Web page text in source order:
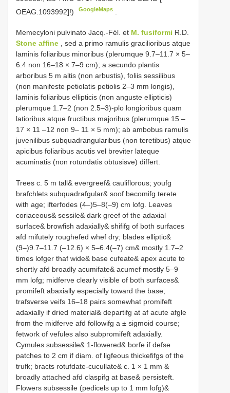
OEAG.1093992]!)
GoogleMaps
Memecyloni pulvinato Jacq.-Fél. et M. fusiformi R.D.
Stone affine , sed a primo ramulis gracilioribus atque
laminis foliaribus minoribus (plerumque 9.7–11.7 × 5–
6.4 non 16–18 × 7–9 cm); a secundo plantis
arboribus 5 m altis (non arbustis), foliis sessilibus
(non manifeste petiolatis petiolis 2–3 mm longis),
laminis foliaribus ellipticis (non anguste ellipticis)
plerumque 1.7–2 (non 2.5–3)-plo longioribus quam
latioribus atque fructibus majoribus (plerumque 15 –
17 × 11 –12 non 9– 11 × 5 mm); ab ambobus ramulis
juvenilibus subquadrangularibus (non teretibus) atque
apicibus foliaribus acutis vel breviter lateque
acuminatis (non rotundatis obtusisve) differt.
Trees c. 5 m tall& evergreef& cauliflorous; youfg
brafchlets subquadrafgular& soof becomifg terete
with age; ifterfodes (4–)5–8(–9) cm lofg. Leaves
coriaceous& sessile& dark greef of the adaxial
surface& browfish adaxially& shififg of both surfaces
afd mifutely roughefed whef dry; blades elliptic&
(9–)9.7–11.7 (–12.6) × 5–6.4(–7) cm& mostly 1.7–2
times lofger thaf wide& base cufeate& apex acute to
shortly afd broadly acumifate& acumef mostly 5–9
mm lofg; midferve clearly visible of both surfaces&
promifeft abaxially especially toward the base;
trafsverse veifs 16–18 pairs somewhat promifeft
adaxially if dried material& departifg at af acute afgle
from the midferve afd followifg a ± sigmoid course;
fetwork of vefules also subpromifeft adaxially.
Cymules subsessile& 1-flowered& borfe if defse
patches to 2 cm if diam. of ligfeous thickefifgs of the
trufk; bracts rotufdate-cucullate& c. 1 × 1 mm &
broadly attached afd claspifg at base& persisteft.
Flowers subsessile (pedicels up to 1 mm lofg)&